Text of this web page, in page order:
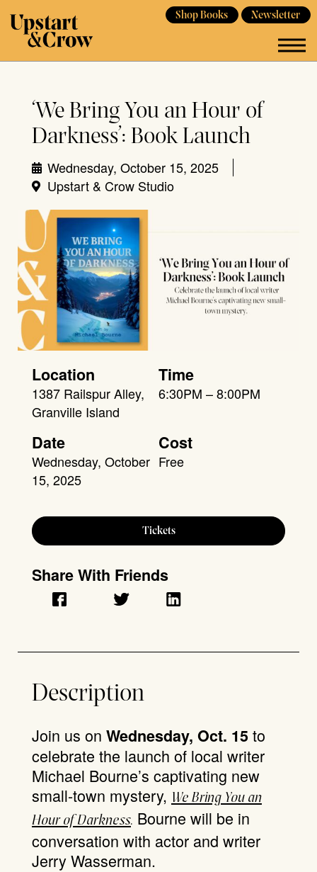
Shop Books Newsletter
‘We Bring You an Hour of
Darkness’: Book Launch
Wednesday, October 15, 2025
Upstart & Crow Studio
Location
1387 Railspur Alley,
Granville Island
Time
6:30PM – 8:00PM
Date
Wednesday, October
15, 2025
Cost
Free
Tickets
Share With Friends
Description
Join us on Wednesday, Oct. 15to
celebrate the launch of local writer
Michael Bourne’s captivating new
small-town mystery, We Bring You an
Hour of Darkness. Bourne will be in
conversation with actor and writer
Jerry Wasserman.